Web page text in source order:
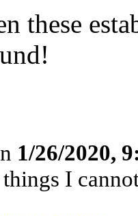
these
1/26/2020,
I